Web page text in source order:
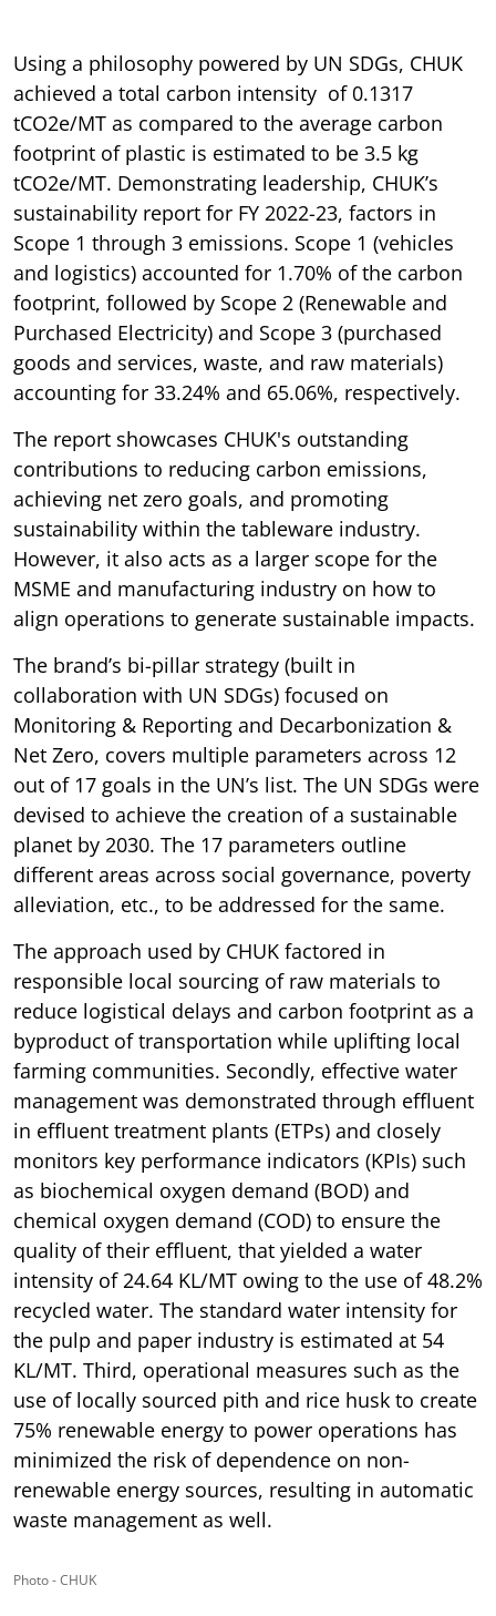
Using a philosophy powered by UN SDGs, CHUK
achieved a total carbon intensity of 0.1317
tCO2e/MT as compared to the average carbon
footprint of plastic is estimated to be 3.5 kg
tCO2e/MT. Demonstrating leadership, CHUK’s
sustainability report for FY 2022-23, factors in
Scope 1 through 3 emissions. Scope 1 (vehicles
and logistics) accounted for 1.70% of the carbon
footprint, followed by Scope 2 (Renewable and
Purchased Electricity) and Scope 3 (purchased
goods and services, waste, and raw materials)
accounting for 33.24% and 65.06%, respectively.
The report showcases CHUK's outstanding
contributions to reducing carbon emissions,
achieving net zero goals, and promoting
sustainability within the tableware industry.
However, it also acts as a larger scope for the
MSME and manufacturing industry on how to
align operations to generate sustainable impacts.
The brand’s bi-pillar strategy (built in
collaboration with UN SDGs) focused on
Monitoring & Reporting and Decarbonization &
Net Zero, covers multiple parameters across 12
out of 17 goals in the UN’s list. The UN SDGs were
devised to achieve the creation of a sustainable
planet by 2030. The 17 parameters outline
different areas across social governance, poverty
alleviation, etc., to be addressed for the same.
The approach used by CHUK factored in
responsible local sourcing of raw materials to
reduce logistical delays and carbon footprint as a
byproduct of transportation while uplifting local
farming communities. Secondly, effective water
management was demonstrated through effluent
in effluent treatment plants (ETPs) and closely
monitors key performance indicators (KPIs) such
as biochemical oxygen demand (BOD) and
chemical oxygen demand (COD) to ensure the
quality of their effluent, that yielded a water
intensity of 24.64 KL/MT owing to the use of 48.2%
recycled water. The standard water intensity for
the pulp and paper industry is estimated at 54
KL/MT. Third, operational measures such as the
use of locally sourced pith and rice husk to create
75% renewable energy to power operations has
minimized the risk of dependence on non-
renewable energy sources, resulting in automatic
waste management as well.
Photo - CHUK